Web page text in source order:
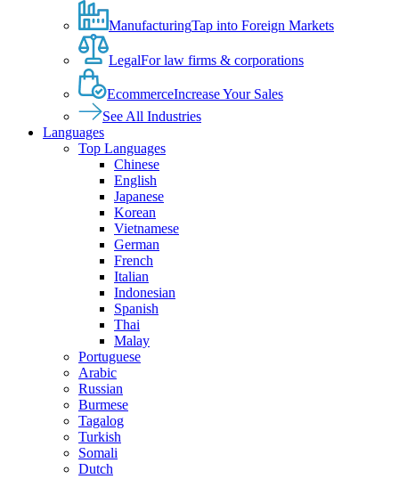
ManufacturingTap into Foreign Markets
LegalFor law firms & corporations
EcommerceIncrease Your Sales
See All Industries
Languages
Top Languages
Chinese
English
Japanese
Korean
Vietnamese
German
French
Italian
Indonesian
Spanish
Thai
Malay
Portuguese
Arabic
Russian
Burmese
Tagalog
Turkish
Somali
Dutch